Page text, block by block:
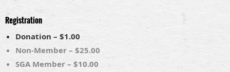
Registration
Donation – $1.00
Non-Member – $25.00
SGA Member – $10.00